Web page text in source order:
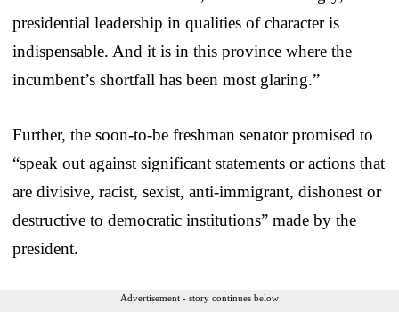
presidential leadership in qualities of character is
indispensable. And it is in this province where the
incumbent’s shortfall has been most glaring.”
Further, the soon-to-be freshman senator promised to
“speak out against significant statements or actions that
are divisive, racist, sexist, anti-immigrant, dishonest or
destructive to democratic institutions” made by the
president.
Advertisement - story continues below